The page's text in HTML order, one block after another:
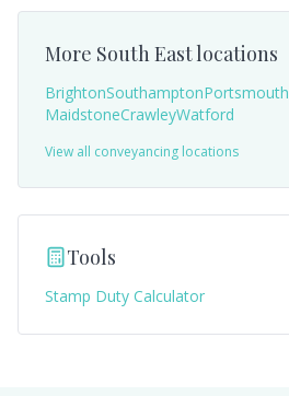
More South Eastlocations
BrightonSouthamptonPortsmouth
MaidstoneCrawleyWatford
View all conveyancing locations
Tools
Stamp Duty Calculator